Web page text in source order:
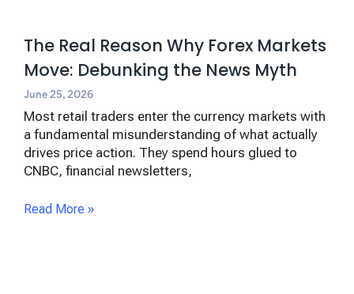
The Real Reason Why Forex Markets
Move: Debunking the News Myth
June 25, 2026
Most retail traders enter the currency markets with
a fundamental misunderstanding of what actually
drives price action. They spend hours glued to
CNBC, financial newsletters,
Read More »